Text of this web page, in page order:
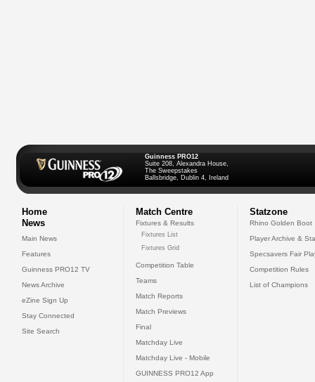
Guinness PRO12
Suite 208, Alexandra House,
The Sweepstakes
Ballsbridge, Dublin 4, Ireland
Home
News
Main News
Features
Guinness PRO12 TV
News Archive
eZine Sign Up
Stay Connected
Site Search
Match Centre
Fixtures & Results
Fixtures List
Fixtures Grid
Competition Table
Teams
Match Reports
Match Previews
Final
Matchday Live
Matchday Live - Mobile
GUINNESS PRO12 App
Statzone
Rhino Golden Boot
Player Archive &
Specsavers Fair
Competition Rules
List of Champions